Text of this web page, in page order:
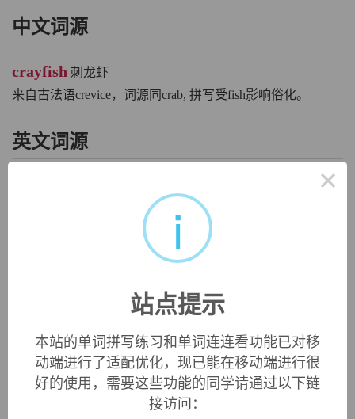
中文词源
crayfish 刺龙虾
来自古法语crevice，词源同crab, 拼写受fish影响俗化。
英文词源
crayfish
is related etymologically as well
as biologically to the crab. The Old High German word for
(source of modern German
was borrowed into Old French ascrevice
crevis. Association of the final syllable
led by the 16th century to its transformation to
crayfish(a variant Middle English form cravisbecame
crawfish).
=>crab,crawfish
crayfish (n.)
"small, freshwater lobster," early 14c.,
×
i
站点提示
本站的单词拼写练习和单词连连看功能已对移
动端进行了适配优化，现已能在移动端进行很
好的使用，需要这些功能的同学请通过以下链
接访问：